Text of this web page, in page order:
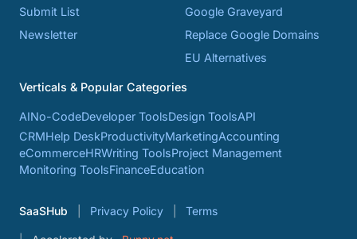
Submit List
Newsletter
Google Graveyard
Replace Google Domains
EU Alternatives
Verticals & Popular Categories
AINo-CodeDeveloper ToolsDesign ToolsAPI
CRMHelp DeskProductivityMarketingAccounting
eCommerceHRWriting ToolsProject Management
Monitoring ToolsFinanceEducation
SaaSHub Privacy Policy Terms